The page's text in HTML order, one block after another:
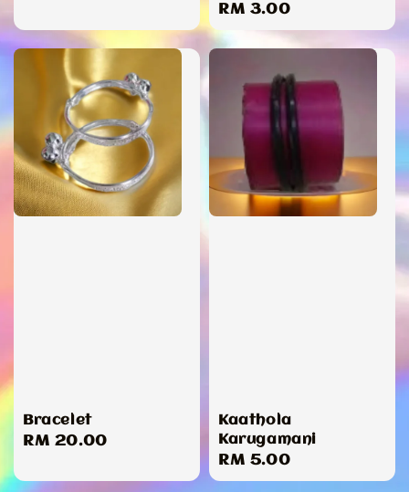
Regular
price
RM 3.00
Bracelet
Regular
RM 20.00
Kaathola
Karugamani
Regular
price
RM 5.00